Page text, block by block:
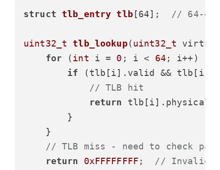
struct tlb_entry tlb [64]; // 64-
uint32_t tlb_lookup(uint32_t
for (int i = 0 ; i < 64 ; i++) {
if (tlb[i].valid &&
// TLB hit
return
        }
    }
// TLB miss - need to check
return
0xFFFFFFFF ; // Invalid